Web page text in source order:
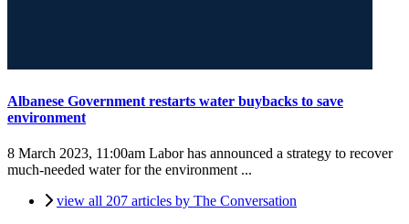
Albanese Government restarts water buybacks to save
environment
8 March 2023, 11:00am Labor has announced a strategy to recover
much-needed water for the environment ...
view all 207 articles by The Conversation